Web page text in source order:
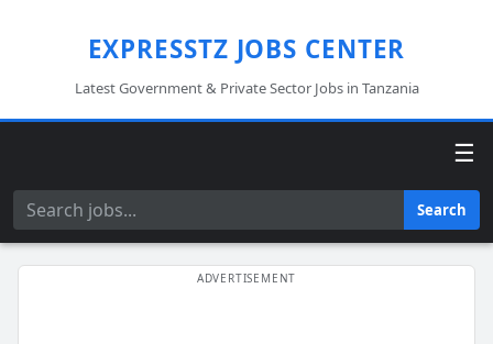
EXPRESSTZ JOBS CENTER
Latest Government & Private Sector Jobs in Tanzania
☰
Search Search